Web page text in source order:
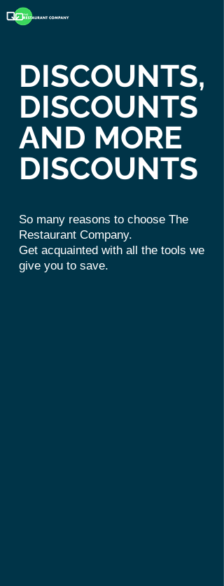
DISCOUNTS,
DISCOUNTS
AND MORE
DISCOUNTS
So many reasons to choose The
Restaurant Company.
Get acquainted with all the tools we
give you to save.